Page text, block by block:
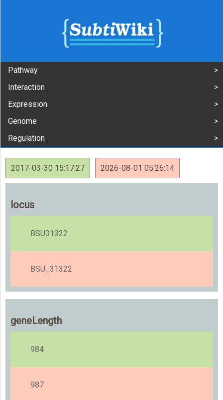
Pathway
Interaction
Expression
Genome
Regulation
2017-03-30 15:17:27 2026-08-01 05:26:14
locus
BSU31322
BSU_31322
geneLength
984
987